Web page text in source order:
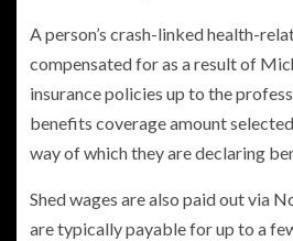
A person’s crash-linked health-
compensated for as a result of
insurance policies up to the
benefits coverage amount
way of which they are declaring
Shed wages are also paid out via
are typically payable for up to a